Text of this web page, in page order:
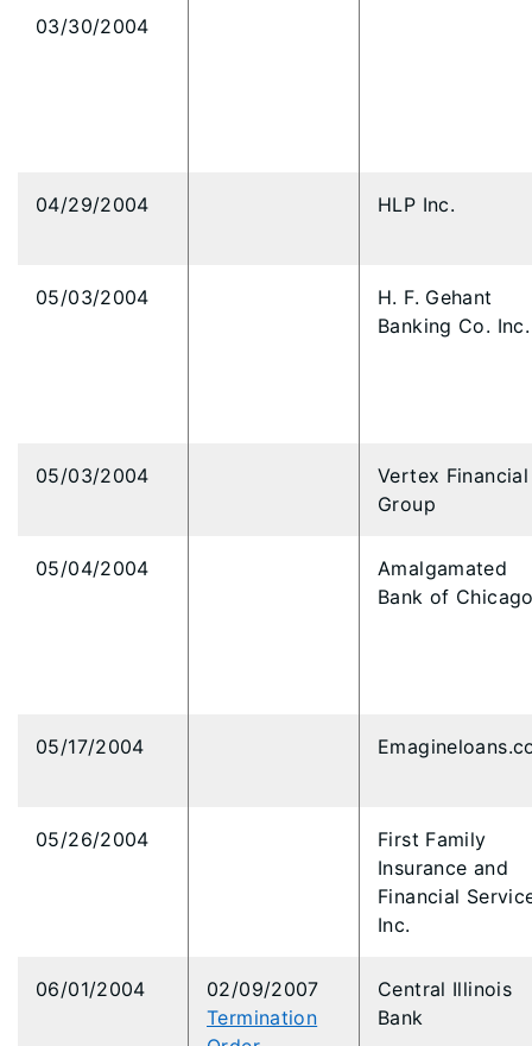
03/30/2004
04/29/2004 HLP Inc.
05/03/2004
H. F. Gehant
Banking Co. Inc.
05/03/2004
Vertex Financial
Group
05/04/2004
Amalgamated
Bank of
05/17/2004
05/26/2004
First Family
Insurance and
Financial
Inc.
06/01/2004
02/09/2007
Termination
Central Illinois
Bank